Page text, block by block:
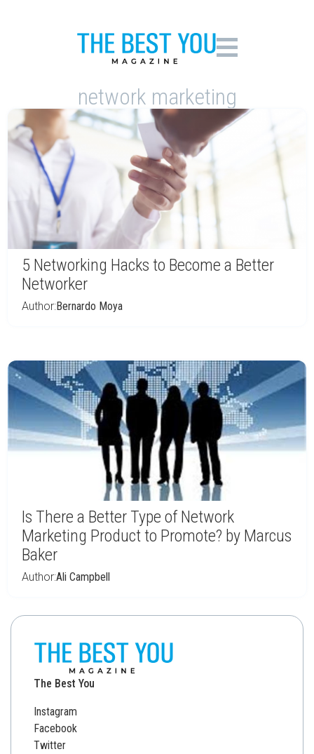
network marketing
5 Networking Hacks to Become a Better
Networker
Author:Bernardo Moya
Is There a Better Type of Network
Marketing Product to Promote? by Marcus
Baker
Author:Ali Campbell
The Best You
Instagram
Facebook
Twitter